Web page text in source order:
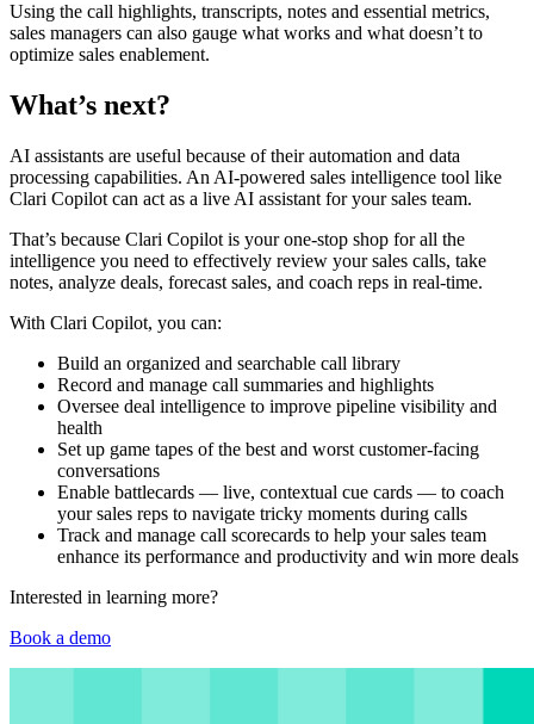
Using the call highlights, transcripts, notes and essential metrics,
sales managers can also gauge what works and what doesn’t to
optimize sales enablement.
What’s next?
AI assistants are useful because of their automation and data
processing capabilities. An AI-powered sales intelligence tool like
Clari Copilot can act as a live AI assistant for your sales team.
That’s because Clari Copilot is your one-stop shop for all the
intelligence you need to effectively review your sales calls, take
notes, analyze deals, forecast sales, and coach reps in real-time.
With Clari Copilot, you can:
Build an organized and searchable call library
Record and manage call summaries and highlights
Oversee deal intelligence to improve pipeline visibility and
health
Set up game tapes of the best and worst customer-facing
conversations
Enable battlecards — live, contextual cue cards — to coach
your sales reps to navigate tricky moments during calls
Track and manage call scorecards to help your sales team
enhance its performance and productivity and win more deals
Interested in learning more?
Book a demo